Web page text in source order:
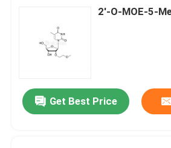
2'-O-MOE-5-
Get Best Price